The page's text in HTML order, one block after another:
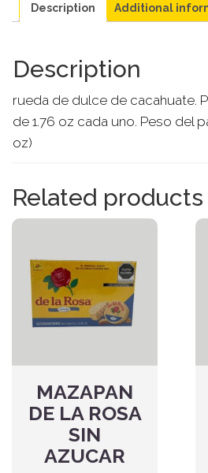
DE
quantity
Description Additional
Description
rueda de dulce de cacahuate.
de 1.76 oz cada uno. Peso del
oz)
Related products
MAZAPAN
DE LA ROSA
SIN
AZUCAR